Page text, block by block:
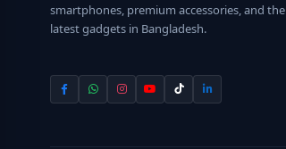
smartphones, premium accessories, and the
latest gadgets in Bangladesh.